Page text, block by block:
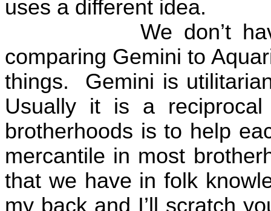
uses a different idea.
We don’t
comparing Gemini to
things.
Gemini is
Usually it is a reciprocal
brotherhoods is to help
mercantile in most
that we have in folk
my back and I’ll scratch